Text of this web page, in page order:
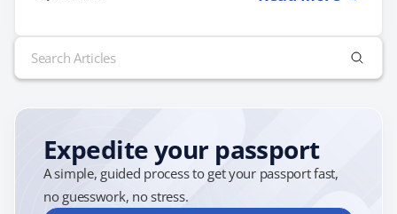
pilots and flight attendants to get passports by the end
of 2013. By making the announcement so far in
advance, the airline is taking steps to ensure that none
Search
for:
Expedite your passport
A simple, guided process to get your passport fast,
no guesswork, no stress.